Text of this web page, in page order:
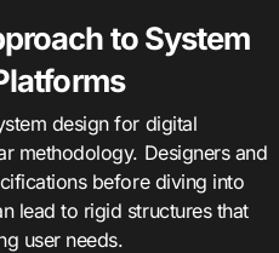
to System
design for digital
methodology. Designers and
before diving into
lead to rigid structures that
user needs.